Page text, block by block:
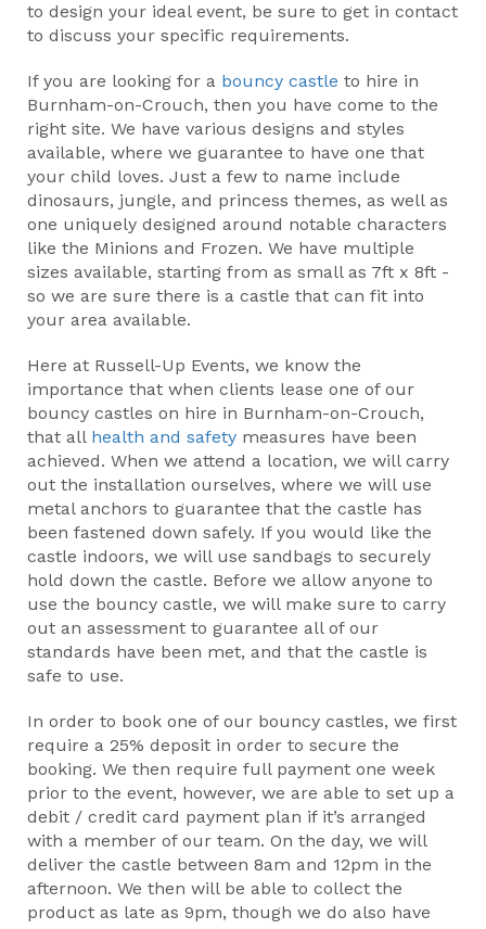
to design your ideal event, be sure to get in contact
to discuss your specific requirements.
If you are looking for a bouncy castle to hire in
Burnham-on-Crouch, then you have come to the
right site. We have various designs and styles
available, where we guarantee to have one that
your child loves. Just a few to name include
dinosaurs, jungle, and princess themes, as well as
one uniquely designed around notable characters
like the Minions and Frozen. We have multiple
sizes available, starting from as small as 7ft x 8ft -
so we are sure there is a castle that can fit into
your area available.
Here at Russell-Up Events, we know the
importance that when clients lease one of our
bouncy castles on hire in Burnham-on-Crouch,
that all health and safety measures have been
achieved. When we attend a location, we will carry
out the installation ourselves, where we will use
metal anchors to guarantee that the castle has
been fastened down safely. If you would like the
castle indoors, we will use sandbags to securely
hold down the castle. Before we allow anyone to
use the bouncy castle, we will make sure to carry
out an assessment to guarantee all of our
standards have been met, and that the castle is
safe to use.
In order to book one of our bouncy castles, we first
require a 25% deposit in order to secure the
booking. We then require full payment one week
prior to the event, however, we are able to set up a
debit / credit card payment plan if it’s arranged
with a member of our team. On the day, we will
deliver the castle between 8am and 12pm in the
afternoon. We then will be able to collect the
product as late as 9pm, though we do also have